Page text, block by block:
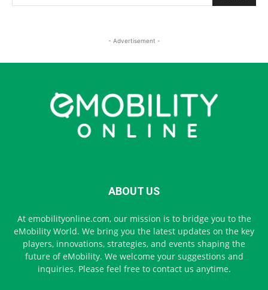
- Advertisement -
ABOUT US
At emobilityonline.com, our mission is to bridge you to the
eMobility World. We bring you the latest updates on the key
players, innovations, strategies, and events shaping the
future of eMobility. We welcome your suggestions and
inquiries. Please feel free to contact us anytime.